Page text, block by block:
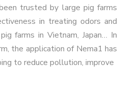
trusted by large pig farms
in treating odors and
farms in Vietnam, Japan… In
the application of Nema1 has
to reduce pollution, improve